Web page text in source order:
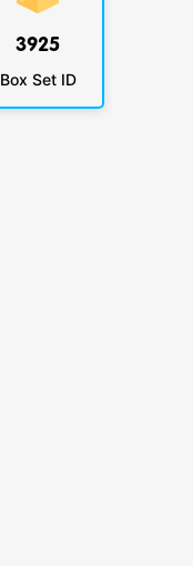
3925
Box Set ID